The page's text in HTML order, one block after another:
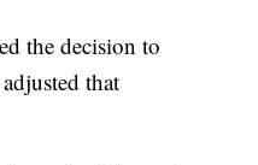
the decision to
that